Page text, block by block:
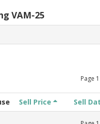
VAM-25
Page 1
Sell Price Sell